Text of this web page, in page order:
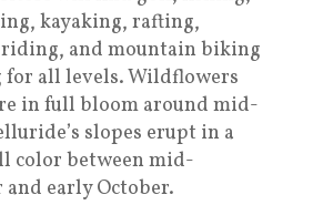
kayaking, rafting,
and mountain biking
all levels. Wildflowers
in full bloom around mid-
slopes erupt in a
color between mid-
and early October.